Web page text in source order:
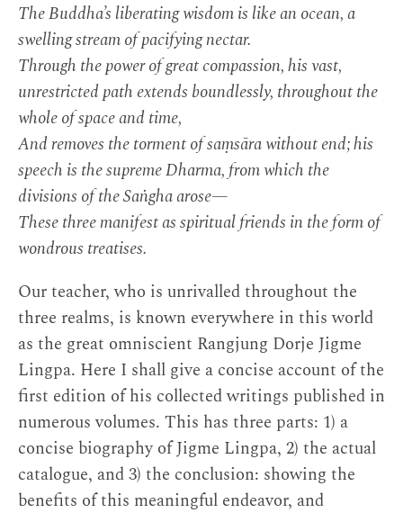
The Buddha’s liberating wisdom is like an ocean, a
swelling stream of pacifying nectar.
Through the power of great compassion, his vast,
unrestricted path extends boundlessly, throughout the
whole of space and time,
And removes the torment of saṃsāra without end; his
speech is the supreme Dharma, from which the
divisions of the Saṅgha arose—
These three manifest as spiritual friends in the form of
wondrous treatises.
Our teacher, who is unrivalled throughout the
three realms, is known everywhere in this world
as the great omniscient Rangjung Dorje Jigme
Lingpa. Here I shall give a concise account of the
first edition of his collected writings published in
numerous volumes. This has three parts: 1) a
concise biography of Jigme Lingpa, 2) the actual
catalogue, and 3) the conclusion: showing the
benefits of this meaningful endeavor, and